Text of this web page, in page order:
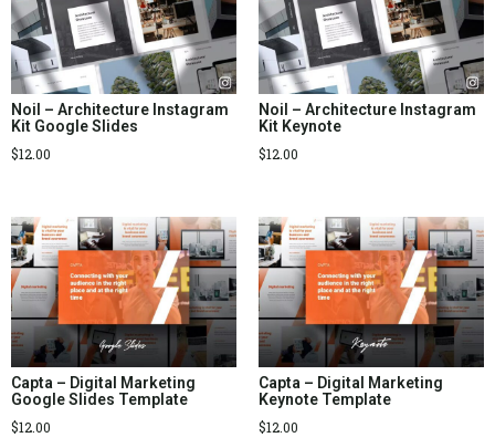
Noil – Architecture Instagram
Kit Google Slides
$12.00
Noil – Architecture Instagram
Kit Keynote
$12.00
Capta – Digital Marketing
Google Slides Template
$12.00
Capta – Digital Marketing
Keynote Template
$12.00